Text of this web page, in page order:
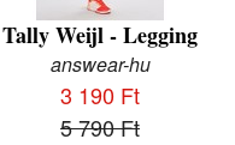
Tally Weijl - Legging
answear-hu
3 190 Ft
5 790 Ft